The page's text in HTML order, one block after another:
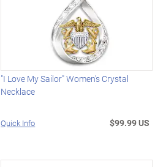
"I Love My Sailor" Women's Crystal
Necklace
Quick Info $99.99 US